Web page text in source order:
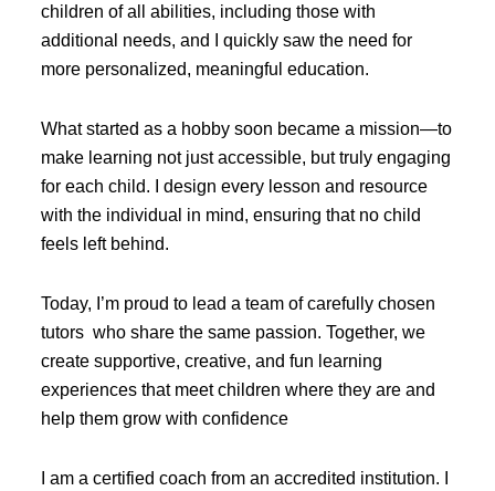
children of all abilities, including those with
additional needs, and I quickly saw the need for
more personalized, meaningful education.
What started as a hobby soon became a mission—to
make learning not just accessible, but truly engaging
for each child. I design every lesson and resource
with the individual in mind, ensuring that no child
feels left behind.
Today, I’m proud to lead a team of carefully chosen
tutors who share the same passion. Together, we
create supportive, creative, and fun learning
experiences that meet children where they are and
help them grow with confidence
I am a certified coach from an accredited institution. I